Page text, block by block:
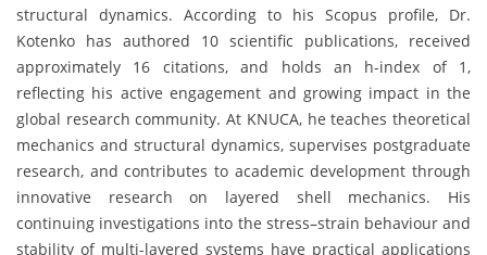
structural dynamics. According to his Scopus profile, Dr.
Kotenko has authored 10 scientific publications, received
approximately 16 citations, and holds an h-index of 1,
reflecting his active engagement and growing impact in the
global research community. At KNUCA, he teaches theoretical
mechanics and structural dynamics, supervises postgraduate
research, and contributes to academic development through
innovative research on layered shell mechanics. His
continuing investigations into the stress–strain behaviour and
stability of multi-layered systems have practical applications